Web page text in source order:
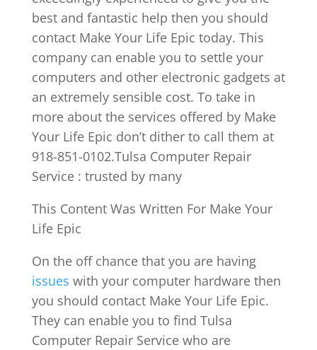
best and fantastic help then you should
contact Make Your Life Epic today. This
company can enable you to settle your
computers and other electronic gadgets at
an extremely sensible cost. To take in
more about the services offered by Make
Your Life Epic don’t dither to call them at
918-851-0102.Tulsa Computer Repair
Service : trusted by many
This Content Was Written For Make Your
Life Epic
On the off chance that you are having
issues with your computer hardware then
you should contact Make Your Life Epic.
They can enable you to find Tulsa
Computer Repair Service who are